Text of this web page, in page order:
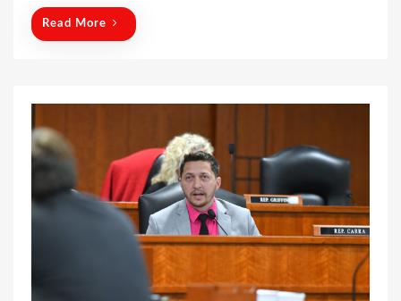
Read More